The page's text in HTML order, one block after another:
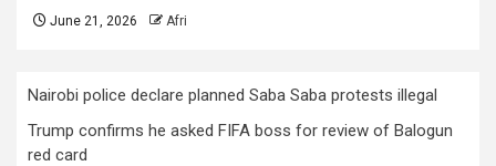
June 21, 2026 Afri
Nairobi police declare planned Saba Saba protests illegal
Trump confirms he asked FIFA boss for review of Balogun
red card